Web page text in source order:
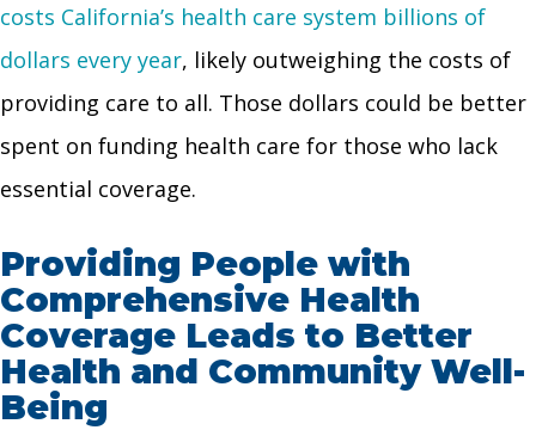
costs California’s health care system billions of
dollars every year, likely outweighing the costs of
providing care to all. Those dollars could be better
spent on funding health care for those who lack
essential coverage.
Providing People with
Comprehensive Health
Coverage Leads to Better
Health and Community Well-
Being